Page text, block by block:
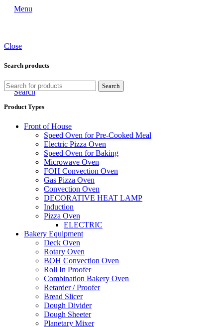
Menu
Search
Close
Search products
Search
Product Types
Front of House
Speed Oven for Pre-Cooked Meal
Electric Pizza Oven
Speed Oven for Baking
Microwave Oven
FOH Convection Oven
Gas Pizza Oven
Convection Oven
DECORATIVE HEAT LAMP
Induction
Pizza Oven
ELECTRIC
Bakery Equipment
Deck Oven
Rotary Oven
BOH Convection Oven
Roll In Proofer
Combination Bakery Oven
Retarder / Proofer
Bread Slicer
Dough Divider
Dough Sheeter
Planetary Mixer